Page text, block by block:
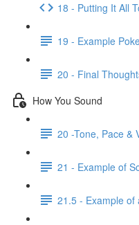
18 - Putting It All
19 - Example
20 - Final
How You Sound
20 -Tone, Pace &
21 - Example of
21.5 - Example of